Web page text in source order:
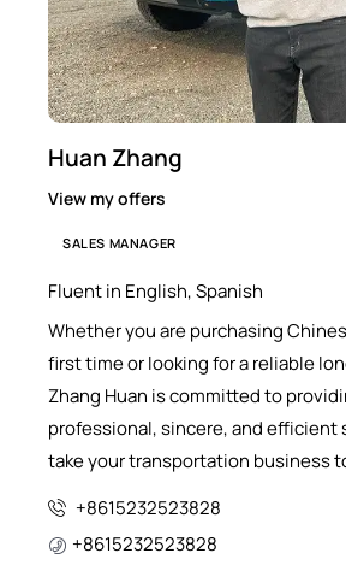
Huan Zhang
View my offers
SALES MANAGER
Fluent in English, Spanish
Whether you are purchasing
first time or looking for a reliable
Zhang Huan is committed to
professional, sincere, and efficient
take your transportation business
+8615232523828
+8615232523828